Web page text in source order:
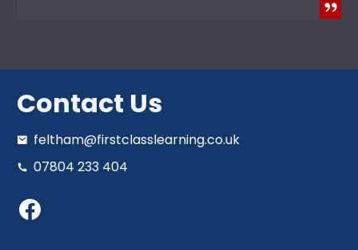
Contact Us
feltham@firstclasslearning.co.uk
07804 233 404